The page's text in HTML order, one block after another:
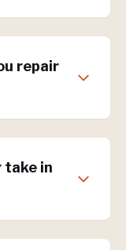
repair
take in